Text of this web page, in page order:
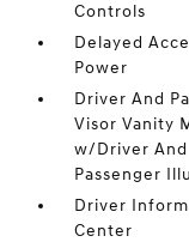
Controls
Delayed
Power
Driver And
Visor Vanity
w/Driver And
Passenger
Driver
Center